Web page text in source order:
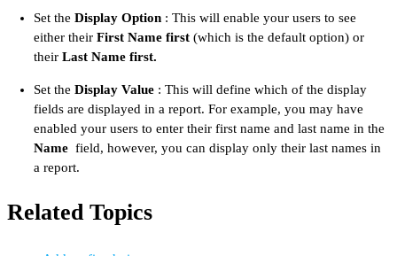
Set the Display Option : This will enable your users to see
either their First Name first (which is the default option) or
their Last Name first.
Set the Display Value : This will define which of the display
fields are displayed in a report. For example, you may have
enabled your users to enter their first name and last name in the
Name field, however, you can display only their last names in
a report.
Related Topics